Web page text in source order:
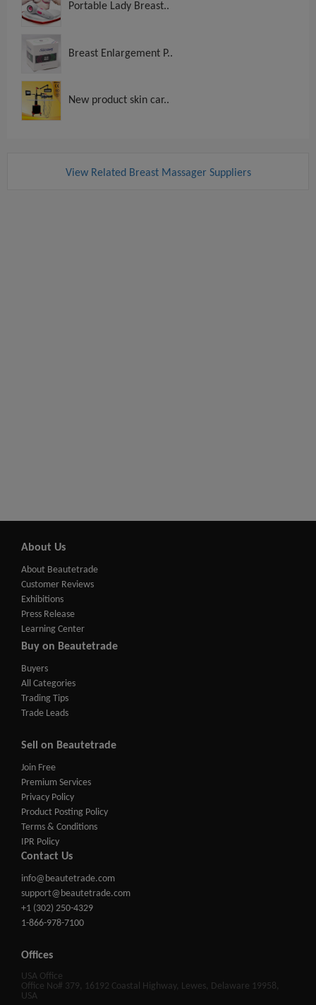
Portable Lady Breast..
Breast Enlargement P..
New product skin car..
View Related Breast Massager Suppliers
About Us
About Beautetrade
Customer Reviews
Exhibitions
Press Release
Learning Center
Buy on Beautetrade
Buyers
All Categories
Trading Tips
Trade Leads
Sell on Beautetrade
Join Free
Premium Services
Privacy Policy
Product Posting Policy
Terms & Conditions
IPR Policy
Contact Us
info@beautetrade.com
support@beautetrade.com
+1 (302) 250-4329
1-866-978-7100
Offices
USA Office
Office No# 379, 16192 Coastal Highway, Lewes, Delaware 19958,
USA